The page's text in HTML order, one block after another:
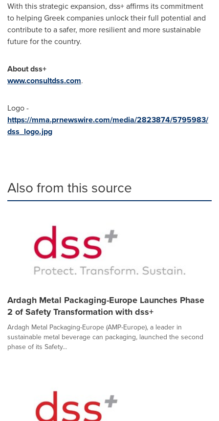
With this strategic expansion, dss+ affirms its commitment
to helping Greek companies unlock their full potential and
contribute to a safer, more resilient and more sustainable
future for the country.
About dss+
www.consultdss.com.
Logo -
https://mma.prnewswire.com/media/2823874/5795983/
dss_logo.jpg
Also from this source
Ardagh Metal Packaging-Europe Launches Phase
2 of Safety Transformation with dss+
Ardagh Metal Packaging-Europe (AMP-Europe), a leader in
sustainable metal beverage can packaging, launched the second
phase of its Safety...